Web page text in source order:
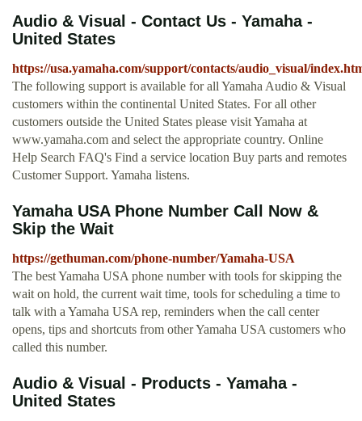
Audio & Visual - Contact Us - Yamaha -
United States
https://usa.yamaha.com/support/contacts/audio_visual/
The following support is available for all Yamaha Audio & Visual
customers within the continental United States. For all other
customers outside the United States please visit Yamaha at
www.yamaha.com and select the appropriate country. Online
Help Search FAQ's Find a service location Buy parts and remotes
Customer Support. Yamaha listens.
Yamaha USA Phone Number Call Now &
Skip the Wait
https://gethuman.com/phone-number/Yamaha-USA
The best Yamaha USA phone number with tools for skipping the
wait on hold, the current wait time, tools for scheduling a time to
talk with a Yamaha USA rep, reminders when the call center
opens, tips and shortcuts from other Yamaha USA customers who
called this number.
Audio & Visual - Products - Yamaha -
United States